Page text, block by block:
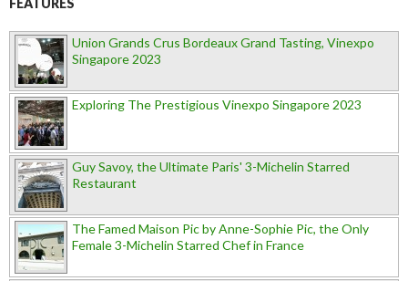
Union Grands Crus Bordeaux Grand Tasting, Vinexpo
Singapore 2023
Exploring The Prestigious Vinexpo Singapore 2023
Guy Savoy, the Ultimate Paris' 3-Michelin Starred
Restaurant
The Famed Maison Pic by Anne-Sophie Pic, the Only
Female 3-Michelin Starred Chef in France